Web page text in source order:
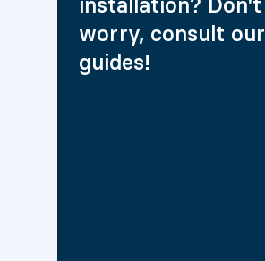
worry, consult our
guides!